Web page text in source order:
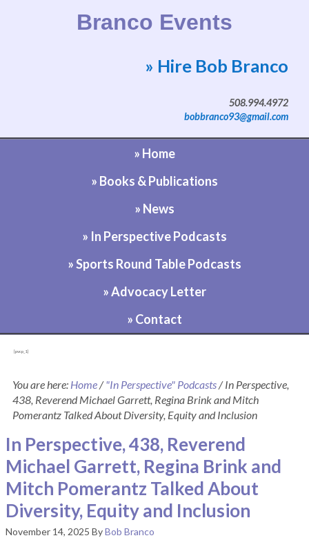
Branco Events
Website by Bob Branco
» Hire Bob Branco
508.994.4972
bobbranco93@gmail.com
» Home
» Books & Publications
» News
» In Perspective Podcasts
» Sports Round Table Podcasts
» Advocacy Letter
» Contact
[pvcp_1]
You are here: Home/ "In Perspective" Podcasts/In Perspective,
438, Reverend Michael Garrett, Regina Brink and Mitch
Pomerantz Talked About Diversity, Equity and Inclusion
In Perspective, 438, Reverend
Michael Garrett, Regina Brink and
Mitch Pomerantz Talked About
Diversity, Equity and Inclusion
November 14, 2025 ByBob Branco